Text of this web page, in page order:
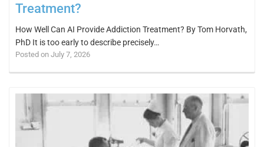
Treatment?
How Well Can AI Provide Addiction Treatment? By Tom Horvath,
PhD It is too early to describe precisely…
Posted on July 7, 2026